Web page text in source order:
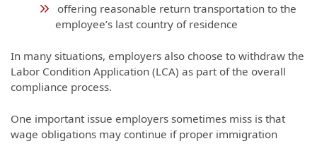
offering reasonable return transportation to the
employee’s last country of residence
In many situations, employers also choose to withdraw the
Labor Condition Application (LCA) as part of the overall
compliance process.
One important issue employers sometimes miss is that
wage obligations may continue if proper immigration